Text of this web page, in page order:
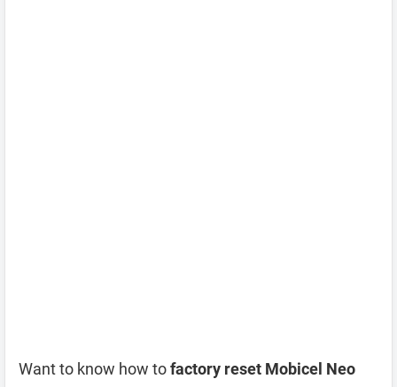
Want to know how tofactory reset Mobicel Neo